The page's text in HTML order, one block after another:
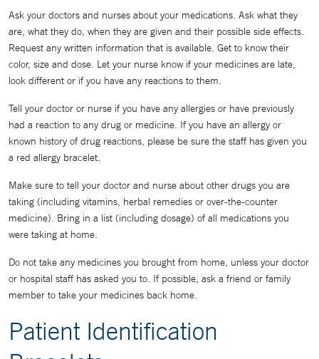
Ask your doctors and nurses about your medications. Ask what they
are, what they do, when they are given and their possible side effects.
Request any written information that is available. Get to know their
color, size and dose. Let your nurse know if your medicines are late,
look different or if you have any reactions to them.
Tell your doctor or nurse if you have any allergies or have previously
had a reaction to any drug or medicine. If you have an allergy or
known history of drug reactions, please be sure the staff has given you
a red allergy bracelet.
Make sure to tell your doctor and nurse about other drugs you are
taking (including vitamins, herbal remedies or over-the-counter
medicine). Bring in a list (including dosage) of all medications you
were taking at home.
Do not take any medicines you brought from home, unless your doctor
or hospital staff has asked you to. If possible, ask a friend or family
member to take your medicines back home.
Patient Identification